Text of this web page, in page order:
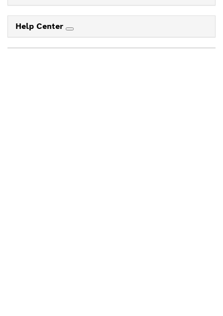
Help Center